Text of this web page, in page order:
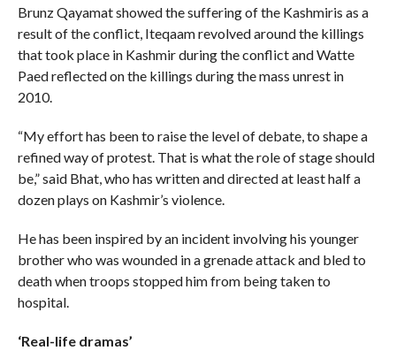
Brunz Qayamat showed the suffering of the Kashmiris as a
result of the conflict, Iteqaam revolved around the killings
that took place in Kashmir during the conflict and Watte
Paed reflected on the killings during the mass unrest in
2010.
“My effort has been to raise the level of debate, to shape a
refined way of protest. That is what the role of stage should
be,” said Bhat, who has written and directed at least half a
dozen plays on Kashmir’s violence.
He has been inspired by an incident involving his younger
brother who was wounded in a grenade attack and bled to
death when troops stopped him from being taken to
hospital.
‘Real-life dramas’